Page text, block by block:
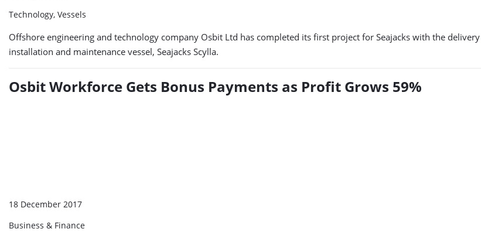
Technology, Vessels
Offshore engineering and technology company Osbit Ltd has completed its first project for Seajacks with the
installation and maintenance vessel, Seajacks Scylla.
Osbit Workforce Gets Bonus Payments as Profit Grows 59%
18 December 2017
Business & Finance